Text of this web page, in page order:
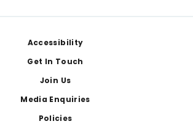
Accessibility
Get In Touch
Join Us
Media Enquiries
Policies